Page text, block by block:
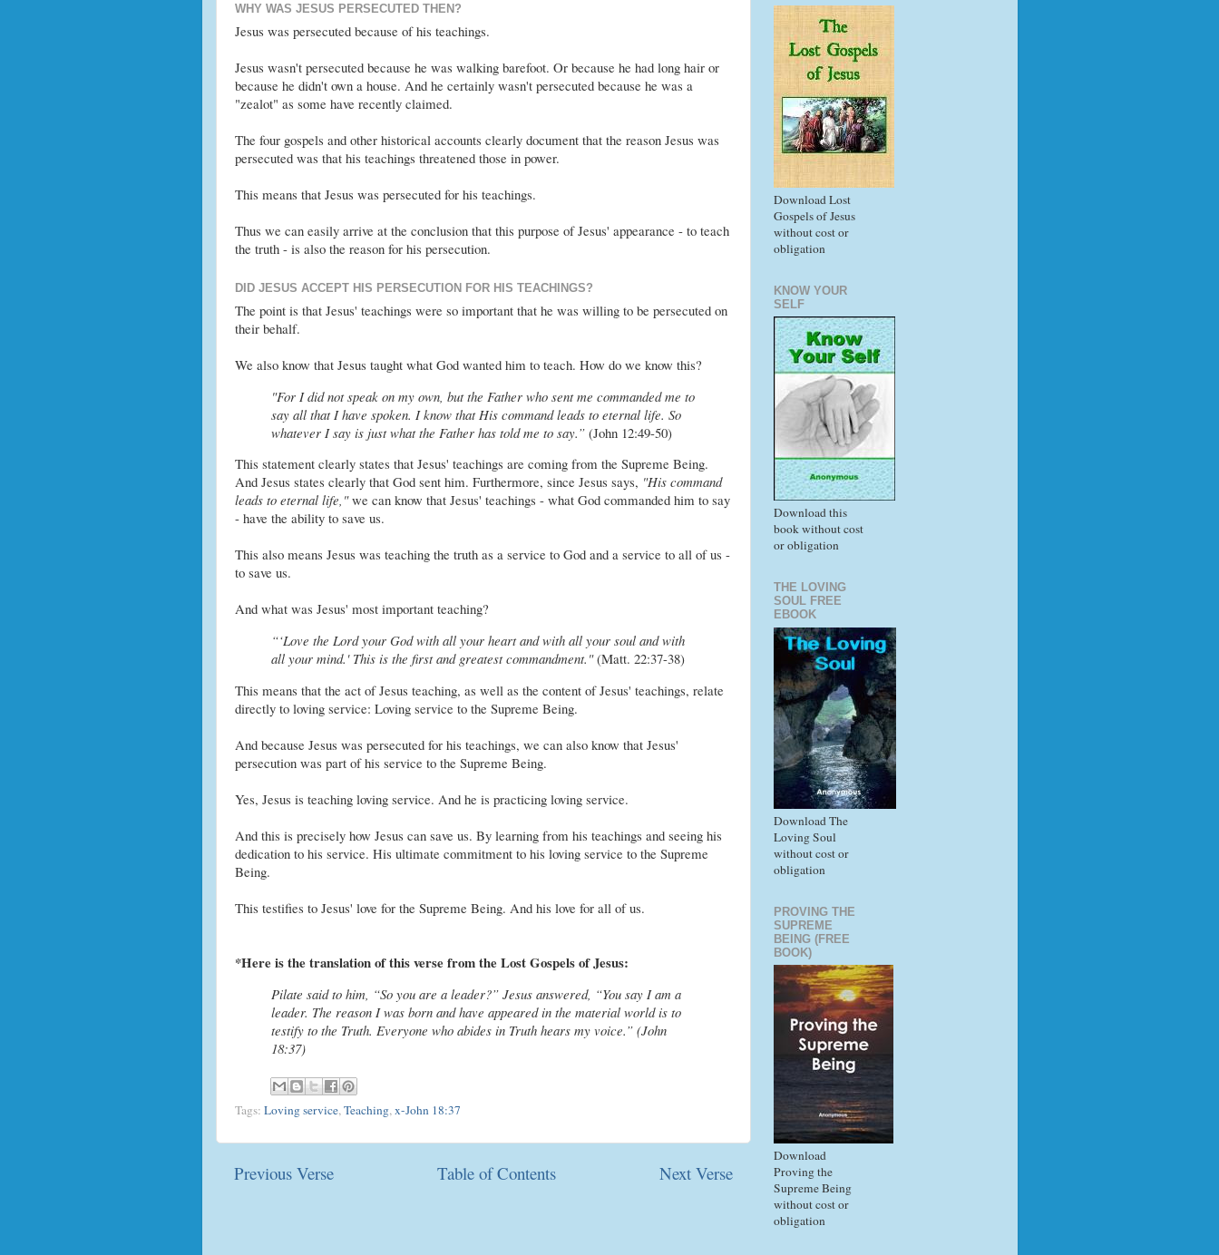
WHY WAS JESUS PERSECUTED THEN?
Jesus was persecuted because of his teachings.
Jesus wasn't persecuted because he was walking barefoot. Or because he had long hair or
because he didn't own a house. And he certainly wasn't persecuted because he was a
"zealot" as some have recently claimed.
The four gospels and other historical accounts clearly document that the reason Jesus was
persecuted was that his teachings threatened those in power.
This means that Jesus was persecuted for his teachings.
Thus we can easily arrive at the conclusion that this purpose of Jesus' appearance - to teach
the truth - is also the reason for his persecution.
DID JESUS ACCEPT HIS PERSECUTION FOR HIS TEACHINGS?
The point is that Jesus' teachings were so important that he was willing to be persecuted on
their behalf.
We also know that Jesus taught what God wanted him to teach. How do we know this?
"For I did not speak on my own, but the Father who sent me commanded me to
say all that I have spoken. I know that His command leads to eternal life. So
whatever I say is just what the Father has told me to say.”(John 12:49-50)
This statement clearly states that Jesus' teachings are coming from the Supreme Being.
And Jesus states clearly that God sent him. Furthermore, since Jesus says, "His command
leads to eternal life,"we can know that Jesus' teachings - what God commanded him to say
- have the ability to save us.
This also means Jesus was teaching the truth as a service to God and a service to all of us -
to save us.
And what was Jesus' most important teaching?
“‘Love the Lord your God with all your heart and with all your soul and with
all your mind.' This is the first and greatest commandment."(Matt. 22:37-38)
This means that the act of Jesus teaching, as well as the content of Jesus' teachings, relate
directly to loving service: Loving service to the Supreme Being.
And because Jesus was persecuted for his teachings, we can also know that Jesus'
persecution was part of his service to the Supreme Being.
Yes, Jesus is teaching loving service. And he is practicing loving service.
And this is precisely how Jesus can save us. By learning from his teachings and seeing his
dedication to his service. His ultimate commitment to his loving service to the Supreme
Being.
This testifies to Jesus' love for the Supreme Being. And his love for all of us.
*Here is the translation of this verse from the Lost Gospels of Jesus:
Pilate said to him, “So you are a leader?” Jesus answered, “You say I am a
leader. The reason I was born and have appeared in the material world is to
testify to the Truth. Everyone who abides in Truth hears my voice.” (John
18:37)
Tags: Loving service, Teaching, x-John 18:37
Previous Verse Next Verse
Table of Contents
Download Lost
Gospels of Jesus
without cost or
obligation
KNOW YOUR
SELF
Download this
book without cost
or obligation
THE LOVING
SOUL FREE
EBOOK
Download The
Loving Soul
without cost or
obligation
PROVING THE
SUPREME
BEING (FREE
BOOK)
Download
Proving the
Supreme Being
without cost or
obligation